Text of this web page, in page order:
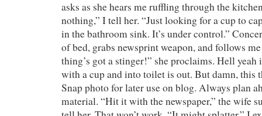
asks as she hears me ruffling through the
nothing,” I tell her. “Just looking for a cup to
in the bathroom sink. It’s under control.”
of bed, grabs newsprint weapon, and follows
thing’s got a stinger!” she proclaims. Hell
with a cup and into toilet is out. But damn, this
Snap photo for later use on blog. Always plan
material. “Hit it with the newspaper,” the wife